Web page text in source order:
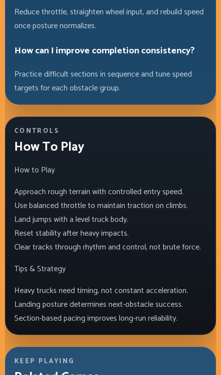
Reduce throttle, straighten wheel input, and rebuild speed
once posture normalizes.
How can I improve completion consistency?
Practice difficult sections in sequence and tune speed
targets for each obstacle group.
CONTROLS
How To Play
How to Play
Approach rough terrain with controlled entry speed.
Use balanced throttle to maintain traction on climbs.
Land jumps with a level truck body.
Reset stability after heavy impacts.
Clear tracks through rhythm and control, not brute force.
Tips & Strategy
Heavy trucks need timing, not constant acceleration.
Landing posture determines next-obstacle success.
Section-based pacing improves long-run reliability.
KEEP PLAYING